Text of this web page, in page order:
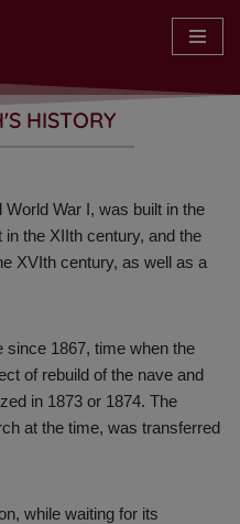
HISTORY
War I, was built in the
the XIIth century, and the
XVIth century, as well as a
since 1867, time when the
of rebuild of the nave and
in 1873 or 1874. The
at the time, was transferred
while waiting for its